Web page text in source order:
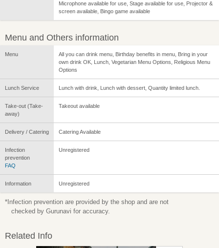
Microphone available for use, Stage available for use, Projector &
screen available, Bingo game available
Menu and Others information
Menu
All you can drink menu, Birthday benefits in menu, Bring in your
own drink OK, Lunch, Vegetarian Menu Options, Religious Menu
Options
Lunch Service Lunch with drink, Lunch with dessert, Quantity limited lunch.
Take-out (Take-
away)
Takeout available
Delivery / Catering Catering Available
Infection
prevention
FAQ
Unregistered
Information Unregistered
*Infection prevention are provided by the shop and are not
checked by Gurunavi for accuracy.
Related Info